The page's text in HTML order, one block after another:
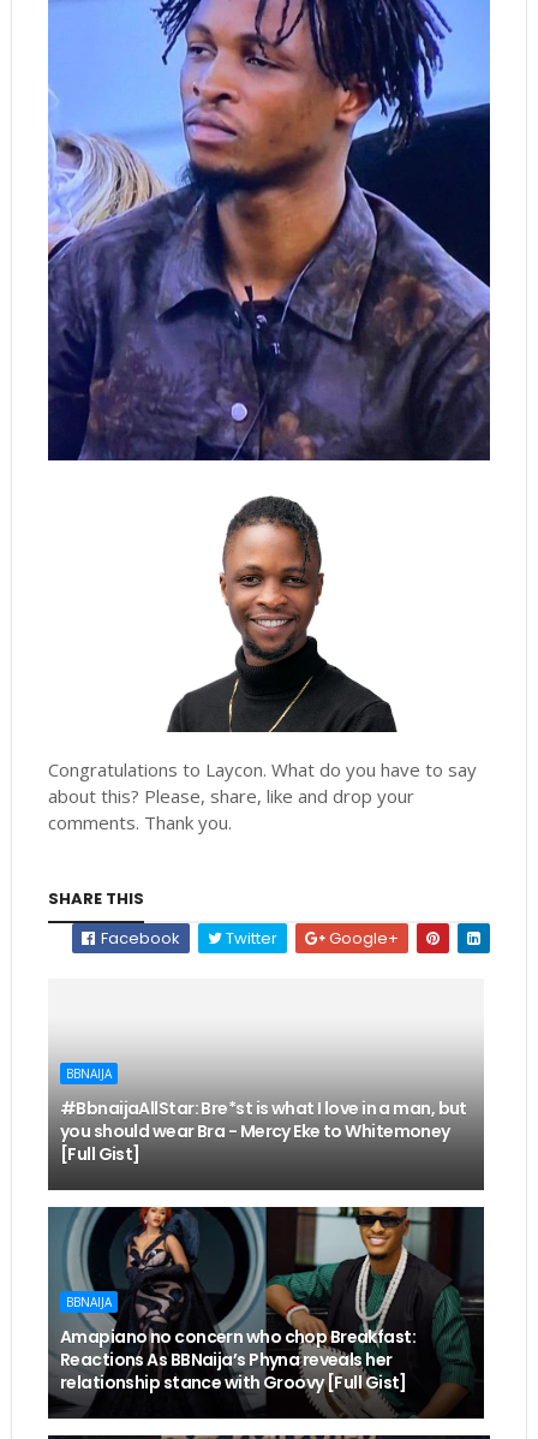
Congratulations to Laycon. What do you have to say
about this? Please, share, like and drop your
comments. Thank you.
SHARE THIS
Facebook
Twitter Google+
BBNAIJA
#BbnaijaAllStar: Bre*st is what I love in a man, but
you should wear Bra - Mercy Eke to Whitemoney
[Full Gist]
BBNAIJA
Amapiano no concern who chop Breakfast:
Reactions As BBNaija’s Phyna reveals her
relationship stance with Groovy [Full Gist]